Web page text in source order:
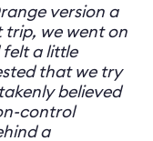
version a
trip, we went on
a little
that we try
believed
control
a